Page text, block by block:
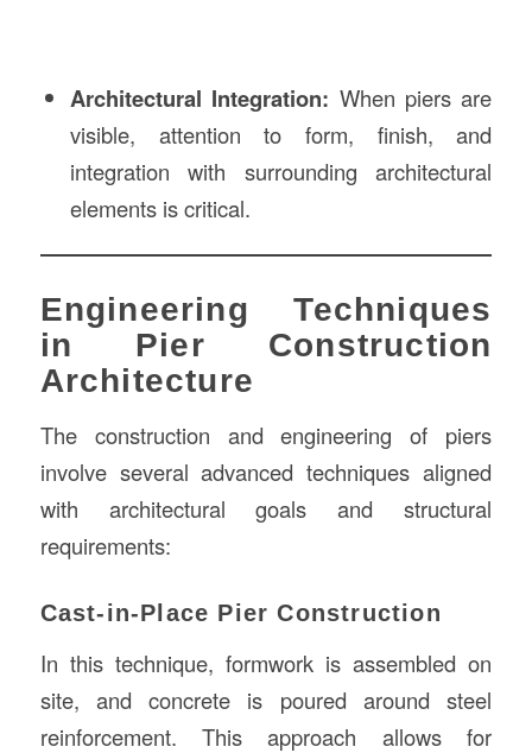
Architectural Integration: When piers are
visible, attention to form, finish, and
integration with surrounding architectural
elements is critical.
Engineering Techniques
in Pier Construction
Architecture
The construction and engineering of piers
involve several advanced techniques aligned
with architectural goals and structural
requirements:
Cast-in-Place Pier Construction
In this technique, formwork is assembled on
site, and concrete is poured around steel
reinforcement. This approach allows for